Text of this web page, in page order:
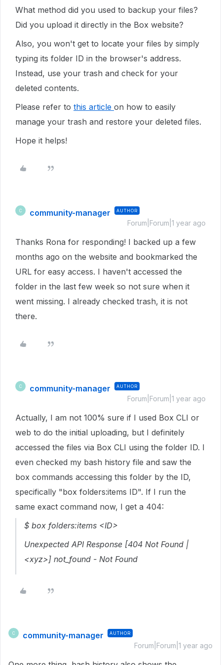
What method did you used to backup your files?
Did you upload it directly in the Box website?
Also, you won't get to locate your files by simply
typing its folder ID in the browser's address.
Instead, use your trash and check for your
deleted contents.
Please refer to this article on how to easily
manage your trash and restore your deleted files.
Hope it helps!
C community-manager AUTHOR
Forum|Forum|1 year ago
Thanks Rona for responding! I backed up a few
months ago on the website and bookmarked the
URL for easy access. I haven't accessed the
folder in the last few week so not sure when it
went missing. I already checked trash, it is not
there.
C community-manager AUTHOR
Forum|Forum|1 year ago
Actually, I am not 100% sure if I used Box CLI or
web to do the initial uploading, but I definitely
accessed the files via Box CLI using the folder ID. I
even checked my bash history file and saw the
box commands accessing this folder by the ID,
specifically "box folders:items ID". If I run the
same exact command now, I get a 404:
$ box folders:items <ID>
Unexpected API Response [404 Not Found |
<xyz>] not_found - Not Found
C community-manager AUTHOR
Forum|Forum|1 year ago